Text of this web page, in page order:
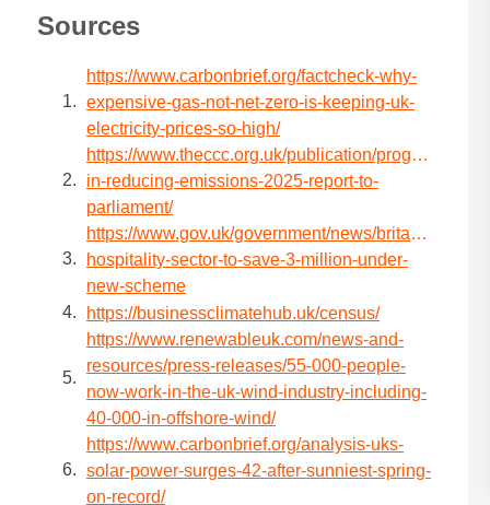
Sources
https://www.carbonbrief.org/factcheck-why-
expensive-gas-not-net-zero-is-keeping-uk-
electricity-prices-so-high/
https://www.theccc.org.uk/publication/progress-
in-reducing-emissions-2025-report-to-
parliament/
https://www.gov.uk/government/news/britains-
hospitality-sector-to-save-3-million-under-
new-scheme
https://businessclimatehub.uk/census/
https://www.renewableuk.com/news-and-
resources/press-releases/55-000-people-
now-work-in-the-uk-wind-industry-including-
40-000-in-offshore-wind/
https://www.carbonbrief.org/analysis-uks-
solar-power-surges-42-after-sunniest-spring-
on-record/